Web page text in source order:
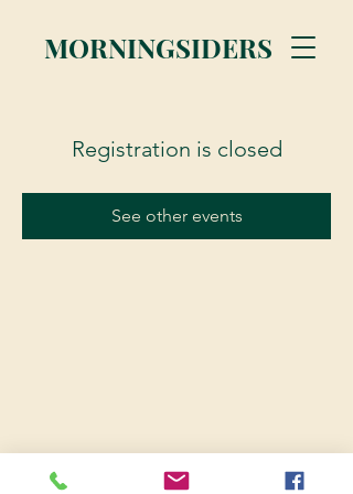
MORNINGSIDERS
Registration is closed
See other events